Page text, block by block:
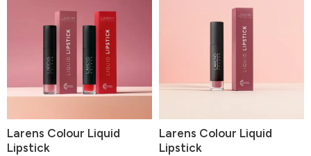
Larens Colour Liquid
Lipstick
Larens Colour Liquid
Lipstick